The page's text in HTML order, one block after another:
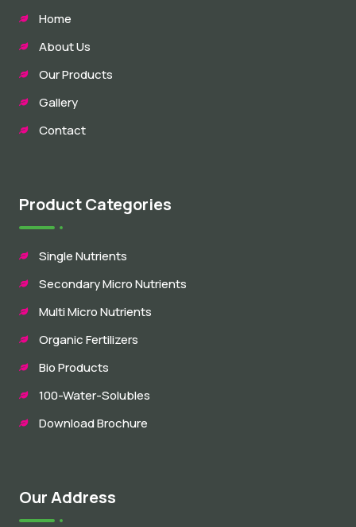
Home
About Us
Our Products
Gallery
Contact
Product Categories
Single Nutrients
Secondary Micro Nutrients
Multi Micro Nutrients
Organic Fertilizers
Bio Products
100-Water-Solubles
Download Brochure
Our Address